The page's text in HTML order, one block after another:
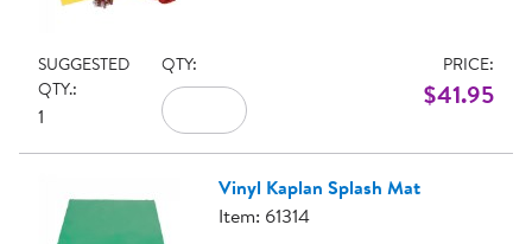
SUGGESTED
QTY.:
1
QTY: PRICE:
$41.95
Vinyl Kaplan Splash Mat
Item: 61314